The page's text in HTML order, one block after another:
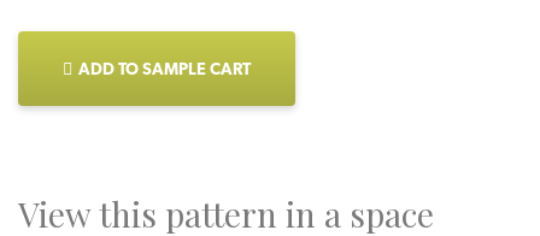
ADD TO SAMPLE CART
View this pattern in a space